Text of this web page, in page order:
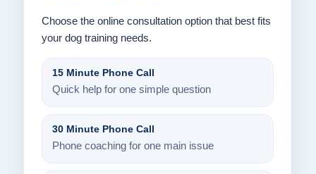
Choose the online consultation option that best fits
your dog training needs.
15 Minute Phone Call
Quick help for one simple question
30 Minute Phone Call
Phone coaching for one main issue